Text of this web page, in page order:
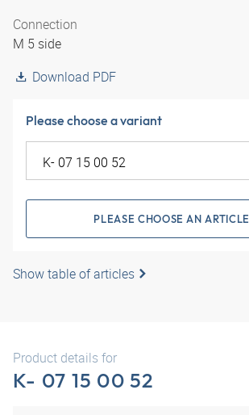
Connection
M 5 side
Download PDF
Please choose a variant
PLEASE CHOOSE AN ARTICLE
Show table of articles
Product details for
K- 07 15 00 52